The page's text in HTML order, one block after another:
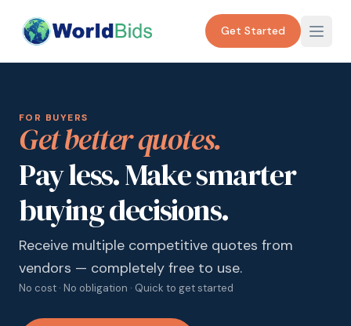
Get Started
FOR BUYERS
Get better quotes.
Pay less. Make smarter
buying decisions.
Receive multiple competitive quotes from
vendors — completely free to use.
No cost · No obligation · Quick to get started